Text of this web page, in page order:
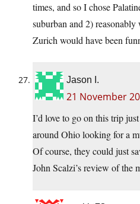
times, and so I chose
suburban and 2)
Zurich would have been
Jason I.
21 November
I’d love to go on this trip
around Ohio looking for a
Of course, they could just
John Scalzi’s review of the